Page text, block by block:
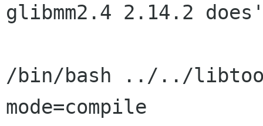
glibmm2.4 2.14.2
/bin/bash ../../
mode=compile